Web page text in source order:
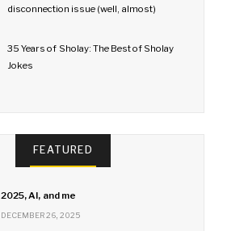
disconnection issue (well, almost)
35 Years of Sholay: The Best of Sholay
Jokes
FEATURED
2025, AI, and me
DECEMBER 26, 2025